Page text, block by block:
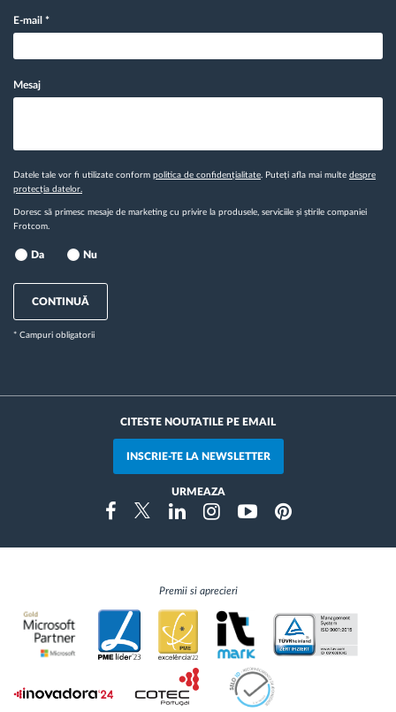
E-mail *
Mesaj
Datele tale vor fi utilizate conform politica de confidențialitate. Puteți afla mai multe despre
protecția datelor.
Doresc să primesc mesaje de marketing cu privire la produsele, serviciile și știrile companiei
Frotcom.
Da Nu
CONTINUĂ
* Campuri obligatorii
CITESTE NOUTATILE PE EMAIL
INSCRIE-TE LA NEWSLETTER
URMEAZA
FacebookTwitterLinkedinInstragramYoutubePinterest
Premii si aprecieri